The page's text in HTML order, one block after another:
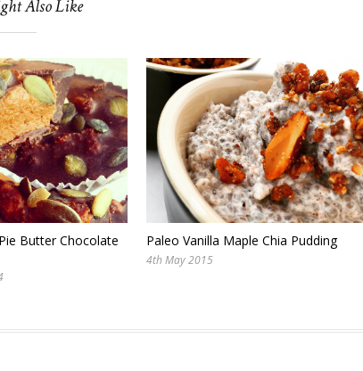
Also Like
Butter Chocolate
Paleo Vanilla Maple Chia Pudding
4th May 2015